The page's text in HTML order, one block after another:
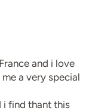
and i love
a very special
i find thant this